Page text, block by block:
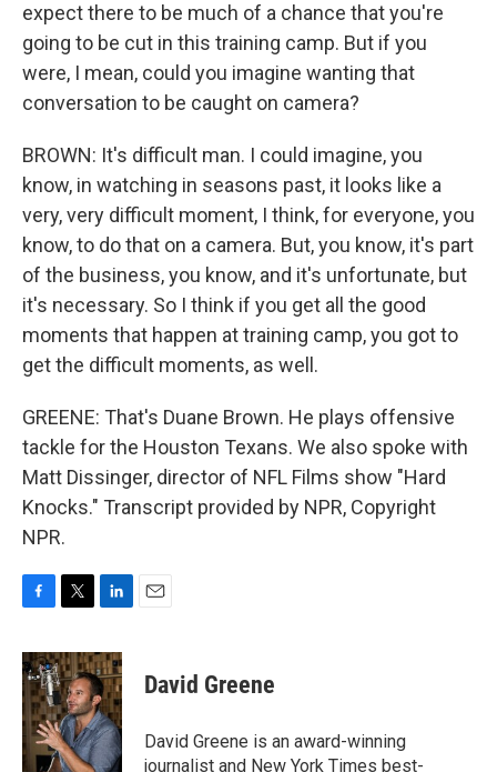
expect there to be much of a chance that you're
going to be cut in this training camp. But if you
were, I mean, could you imagine wanting that
conversation to be caught on camera?
BROWN: It's difficult man. I could imagine, you
know, in watching in seasons past, it looks like a
very, very difficult moment, I think, for everyone, you
know, to do that on a camera. But, you know, it's part
of the business, you know, and it's unfortunate, but
it's necessary. So I think if you get all the good
moments that happen at training camp, you got to
get the difficult moments, as well.
GREENE: That's Duane Brown. He plays offensive
tackle for the Houston Texans. We also spoke with
Matt Dissinger, director of NFL Films show "Hard
Knocks." Transcript provided by NPR, Copyright
NPR.
c
e
b
o
o
k
i
t
t
e
r
n
k
e
d
I
n
David Greene
David Greene is an award-winning
journalist and New York Times best-